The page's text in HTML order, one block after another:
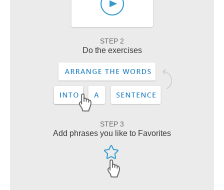
STEP 2
Do the exercises
STEP 3
Add phrases you like to Favorites